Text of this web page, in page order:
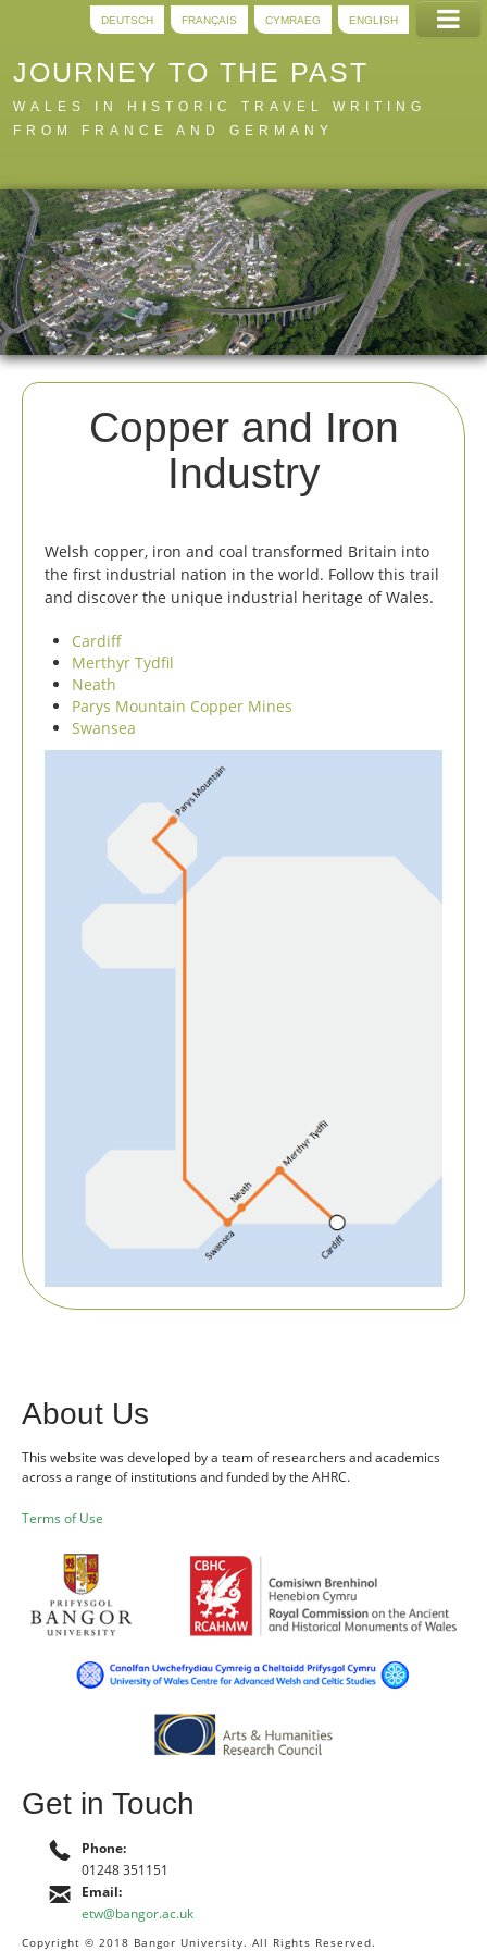
ENGLISH
CYMRAEG
FRANÇAIS
DEUTSCH
JOURNEY TO THE PAST
WALES IN HISTORIC TRAVEL WRITING
FROM FRANCE AND GERMANY
Trails
Digital
A to Z
About
Copper and Iron
Industry
Welsh copper, iron and coal transformed Britain into
the first industrial nation in the world. Follow this trail
and discover the unique industrial heritage of Wales.
Cardiff
Merthyr Tydfil
Neath
Parys Mountain Copper Mines
Swansea
About Us
This website was developed by a team of researchers and academics
across a range of institutions and funded by the AHRC.
Terms of Use
Get in Touch
Phone:
01248 351151
Email:
etw@bangor.ac.uk
Copyright © 2018 Bangor University. All Rights Reserved.